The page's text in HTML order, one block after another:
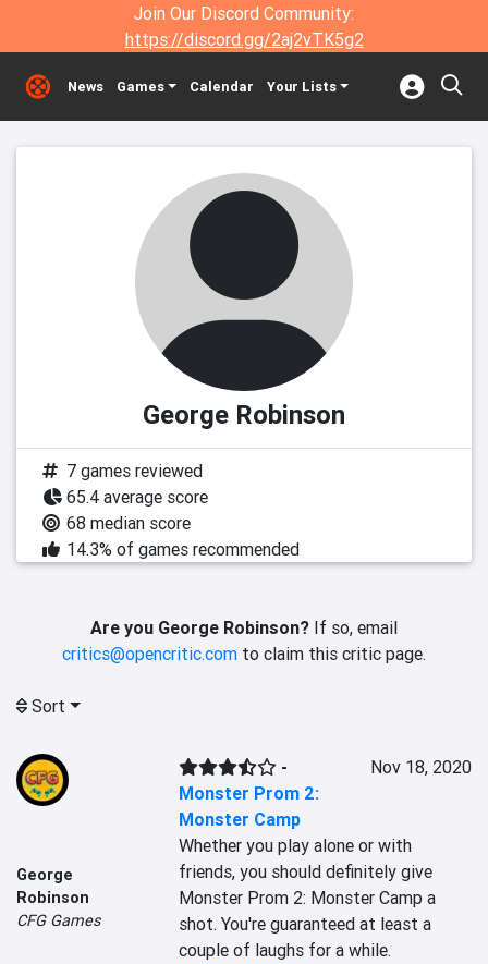
Join Our Discord Community:
https://discord.gg/2aj2vTK5g2
News Games Calendar Your Lists
George Robinson
7 games reviewed
65.4 average score
68 median score
14.3% of games recommended
Are you George Robinson? If so, email
critics@opencritic.com to claim this critic page.
Sort
George
Robinson
CFG Games
-
Monster Prom 2:
Monster Camp
Nov 18, 2020
Whether you play alone or with
friends, you should definitely give
Monster Prom 2: Monster Camp a
shot. You're guaranteed at least a
couple of laughs for a while.